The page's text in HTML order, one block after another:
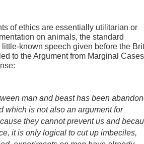
of ethics are essentially utilitarian or
on animals, the standard
known speech given before the
to the Argument from Marginal Cases
man and beast has been
which is not also an argument for
they cannot prevent us and
it is only logical to cut up imbeciles,